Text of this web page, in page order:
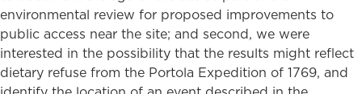
environmental review for proposed improvements to
public access near the site; and second, we were
interested in the possibility that the results might reflect
dietary refuse from the Portola Expedition of 1769, and